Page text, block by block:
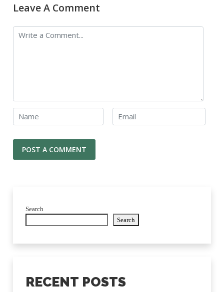
Leave A Comment
Search
Search
RECENT POSTS